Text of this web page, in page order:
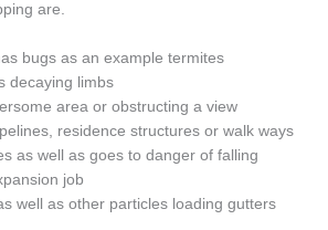
are.
bugs as an example termites
decaying limbs
area or obstructing a view
residence structures or walk ways
as well as goes to danger of falling
job
well as other particles loading gutters